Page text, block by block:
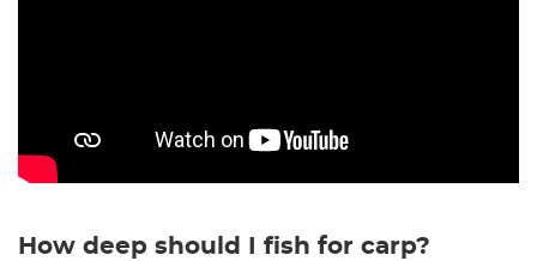
How deep should I fish for carp?